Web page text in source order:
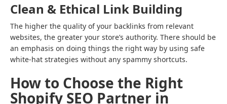
Clean & Ethical Link Building
The higher the quality of your backlinks from relevant
websites, the greater your store’s authority. There should be
an emphasis on doing things the right way by using safe
white-hat strategies without any spammy shortcuts.
How to Choose the Right
Shopify SEO Partner in